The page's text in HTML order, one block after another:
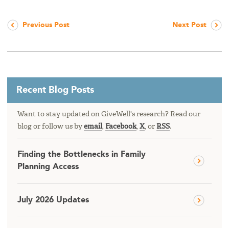
Previous Post Next Post
Recent Blog Posts
Want to stay updated on GiveWell's research? Read our
blog or follow us by email, Facebook, X , or RSS.
Finding the Bottlenecks in Family
Planning Access
July 2026 Updates